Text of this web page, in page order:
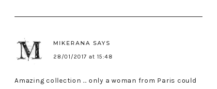
MIKERANA SAYS
28/01/2017 at 15:48
Amazing collection … only a woman from Paris could